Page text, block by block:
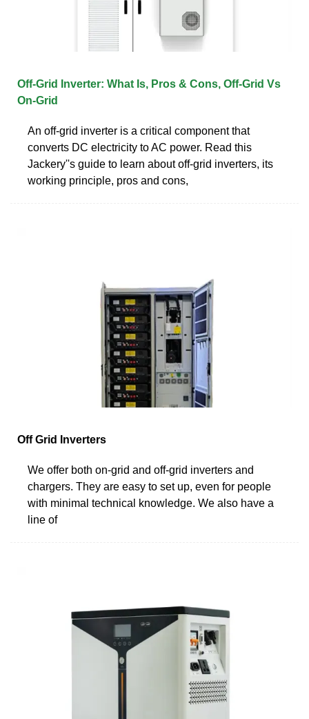
Off-Grid Inverter: What Is, Pros & Cons, Off-Grid Vs
On-Grid
An off-grid inverter is a critical component that
converts DC electricity to AC power. Read this
Jackery''s guide to learn about off-grid inverters, its
working principle, pros and cons,
Off Grid Inverters
We offer both on-grid and off-grid inverters and
chargers. They are easy to set up, even for people
with minimal technical knowledge. We also have a
line of